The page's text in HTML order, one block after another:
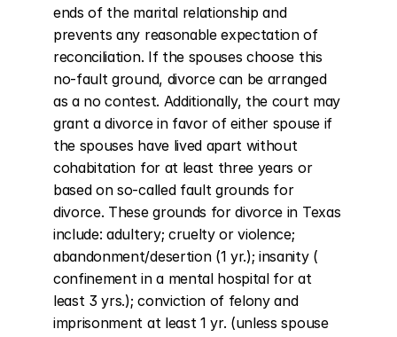
ends of the marital relationship and
prevents any reasonable expectation of
reconciliation. If the spouses choose this
no-fault ground, divorce can be arranged
as a no contest. Additionally, the court may
grant a divorce in favor of either spouse if
the spouses have lived apart without
cohabitation for at least three years or
based on so-called fault grounds for
divorce. These grounds for divorce in Texas
include: adultery; cruelty or violence;
abandonment/desertion (1 yr.); insanity (
confinement in a mental hospital for at
least 3 yrs.); conviction of felony and
imprisonment at least 1 yr. (unless spouse